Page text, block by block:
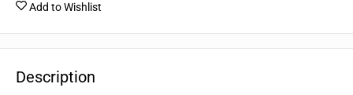
Add to Wishlist
Description